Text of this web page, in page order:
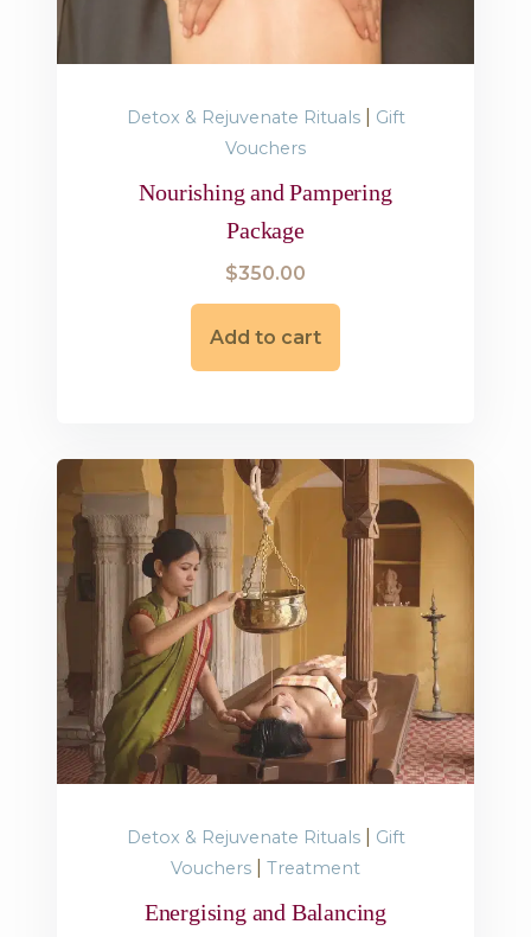
Add to cart
Detox & Rejuvenate Rituals|
Gift
Vouchers
Nourishing and Pampering
Package
$350.00
Detox & Rejuvenate Rituals|
Gift
Vouchers
Treatment
Energising and Balancing